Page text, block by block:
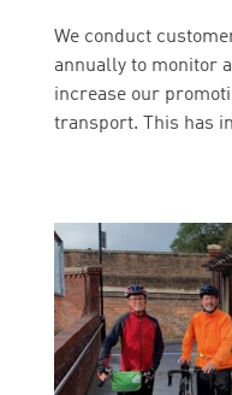
We conduct
annually to monitor
increase our
transport. This has